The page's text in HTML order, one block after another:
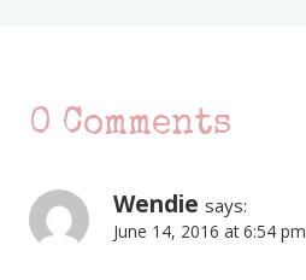
0 Comments
Wendie says:
June 14, 2016 at 6:54 pm